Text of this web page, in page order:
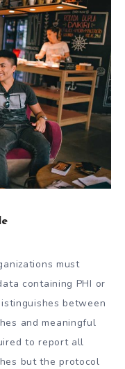
must
containing PHI or
between
and meaningful
to report all
but the protocol